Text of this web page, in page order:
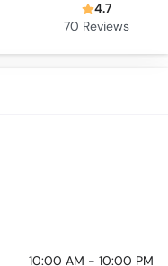
4.7
70 Reviews
10:00 AM - 10:00 PM